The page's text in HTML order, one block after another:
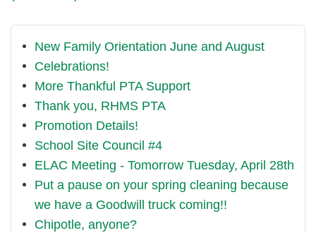
New Family Orientation June and August
Celebrations!
More Thankful PTA Support
Thank you, RHMS PTA
Promotion Details!
School Site Council #4
ELAC Meeting - Tomorrow Tuesday, April 28th
Put a pause on your spring cleaning because
we have a Goodwill truck coming!!
Chipotle, anyone?